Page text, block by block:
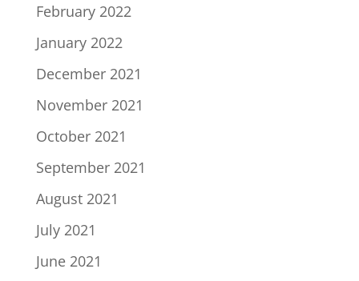
February 2022
January 2022
December 2021
November 2021
October 2021
September 2021
August 2021
July 2021
June 2021